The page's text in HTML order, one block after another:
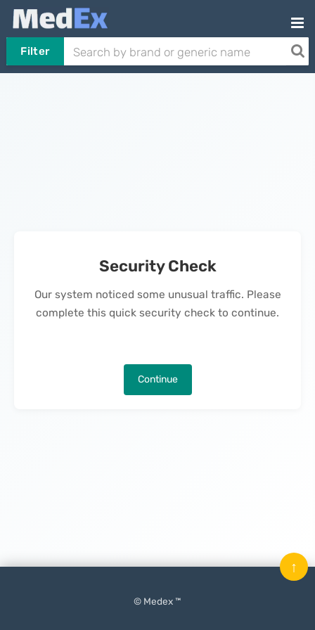
Filter
Security Check
Our system noticed some unusual traffic. Please
complete this quick security check to continue.
Continue
© Medex ™
↑